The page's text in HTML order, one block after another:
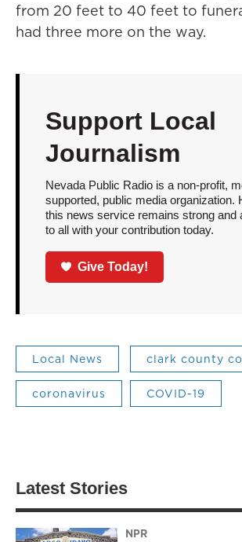
from 20 feet to 40 feet to
had three more on the way.
Support Local
Journalism
Nevada Public Radio is a non-profit,
supported, public media organization.
this news service remains strong and
to all with your contribution today.
Give Today!
Local News clark county
coronavirus COVID-19
Latest Stories
NPR